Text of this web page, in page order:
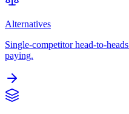
Alternatives
Single-competitor head-to-
paying.